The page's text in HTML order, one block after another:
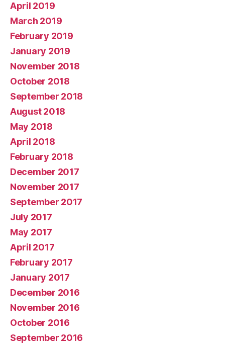
April 2019
March 2019
February 2019
January 2019
November 2018
October 2018
September 2018
August 2018
May 2018
April 2018
February 2018
December 2017
November 2017
September 2017
July 2017
May 2017
April 2017
February 2017
January 2017
December 2016
November 2016
October 2016
September 2016